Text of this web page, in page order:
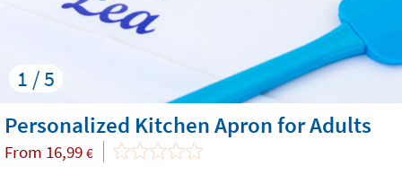
1 / 5
Personalized Kitchen Apron for Adults
From 16,99 €